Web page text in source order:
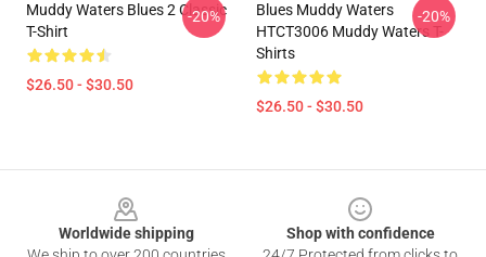
Muddy Waters Blues 2 Classic
T-Shirt
$26.50 - $30.50
-20%
Blues Muddy Waters
HTCT3006 Muddy Waters T-
Shirts
$26.50 - $30.50
-20%
Worldwide shipping
Shop with confidence